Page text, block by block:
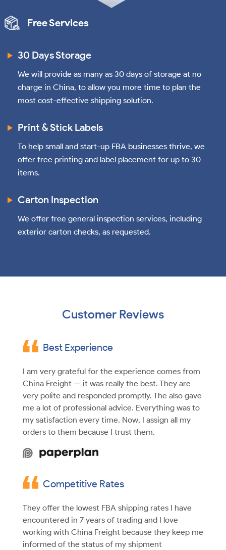
Free Services
30 Days Storage
We will provide as many as 30 days of storage at no
charge in China, to allow you more time to plan the
most cost-effective shipping solution.
Print & Stick Labels
To help small and start-up FBA businesses thrive, we
offer free printing and label placement for up to 30
items.
Carton Inspection
We offer free general inspection services, including
exterior carton checks, as requested.
Customer Reviews
Best Experience
I am very grateful for the experience comes from
China Freight — it was really the best. They are
very polite and responded promptly. The also gave
me a lot of professional advice. Everything was to
my satisfaction every time. Now, I assign all my
orders to them because I trust them.
Competitive Rates
They offer the lowest FBA shipping rates I have
encountered in 7 years of trading and I love
working with China Freight because they keep me
informed of the status of my shipment